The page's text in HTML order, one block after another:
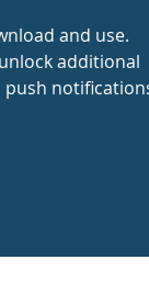
and use.
additional
push